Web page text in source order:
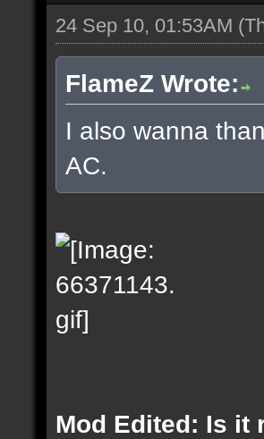
24 Sep 10, 01:53AM
FlameZ Wrote:
I also wanna
AC.
Mod Edited: Is it